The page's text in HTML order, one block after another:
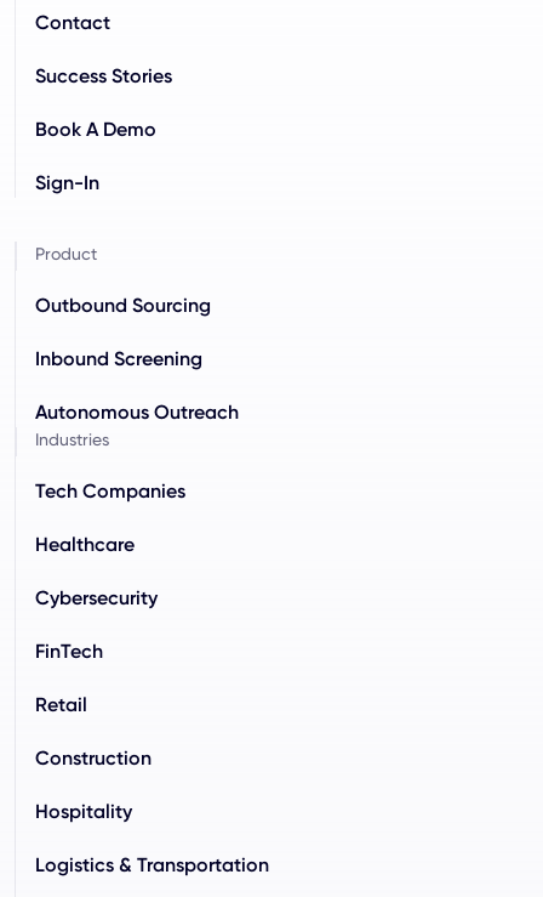
Contact
Success Stories
Book A Demo
Sign-In
Product
Outbound Sourcing
Inbound Screening
Autonomous Outreach
Industries
Tech Companies
Healthcare
Cybersecurity
FinTech
Retail
Construction
Hospitality
Logistics & Transportation